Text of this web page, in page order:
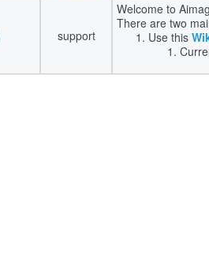
support
Welcome to
There are two
Use this